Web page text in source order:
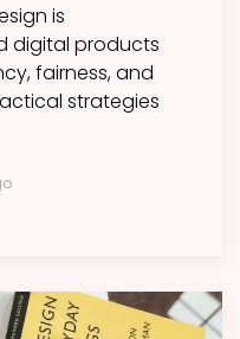
is
digital products
fairness, and
strategies